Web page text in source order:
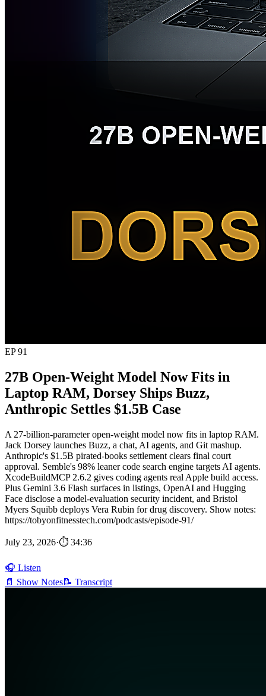
EP 91
27B Open-Weight Model Now Fits in
Laptop RAM, Dorsey Ships Buzz,
Anthropic Settles $1.5B Case
A 27-billion-parameter open-weight model now fits in laptop RAM.
Jack Dorsey launches Buzz, a chat, AI agents, and Git mashup.
Anthropic's $1.5B pirated-books settlement clears final court
approval. Semble's 98% leaner code search engine targets AI agents.
XcodeBuildMCP 2.6.2 gives coding agents real Apple build access.
Plus Gemini 3.6 Flash surfaces in listings, OpenAI and Hugging
Face disclose a model-evaluation security incident, and Bristol
Myers Squibb deploys Vera Rubin for drug discovery. Show notes:
https://tobyonfitnesstech.com/podcasts/episode-91/
July 23, 2026·⏱ 34:36
🎧 Listen
📄 Show Notes📝 Transcript